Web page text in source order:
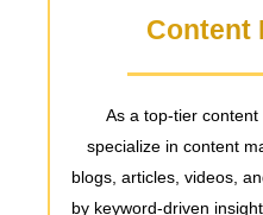
Content
As a top-tier
specialize in content
blogs, articles, videos,
by keyword-driven